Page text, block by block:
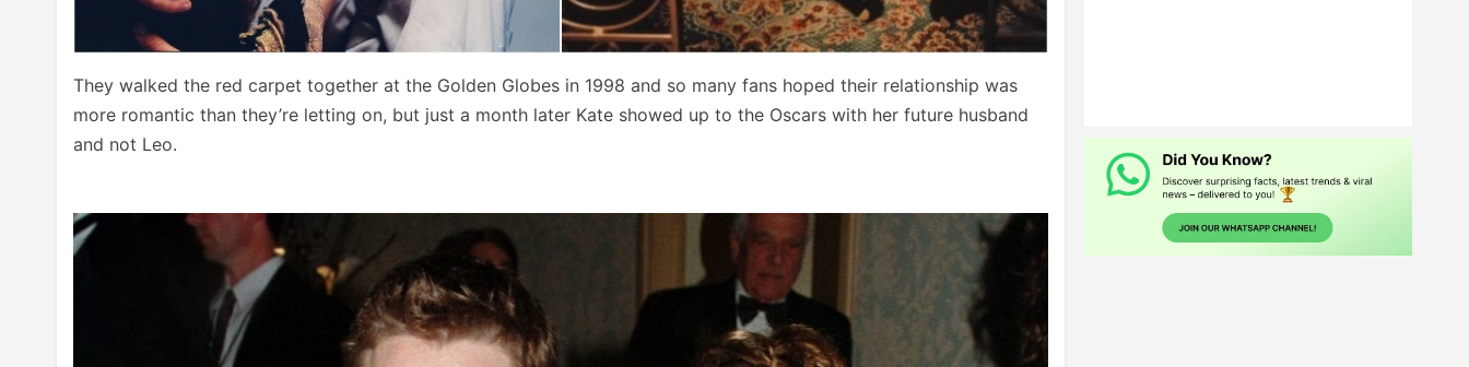
They walked the red carpet together at the Golden Globes in 1998 and so many fans hoped their relationship was
more romantic than they’re letting on, but just a month later Kate showed up to the Oscars with her future husband
and not Leo.